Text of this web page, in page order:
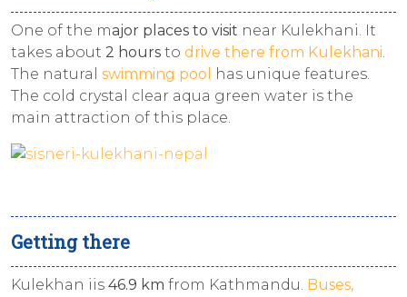
One of the major places to visit near Kulekhani. It
takes about 2 hours to drive there from Kulekhani
The natural swimming pool
has unique features.
The cold crystal clear aqua green water is the
main attraction of this place.
Getting there
Kulekhan iis 46.9 km from Kathmandu. Buses,